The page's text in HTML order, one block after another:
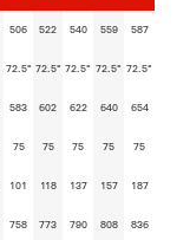
506 522 540 559 587
72.5° 72.5° 72.5° 72.5° 72.5°
583 602 622 640 654
75 75 75 75 75
101 118 137 157 187
758 773 790 808 836